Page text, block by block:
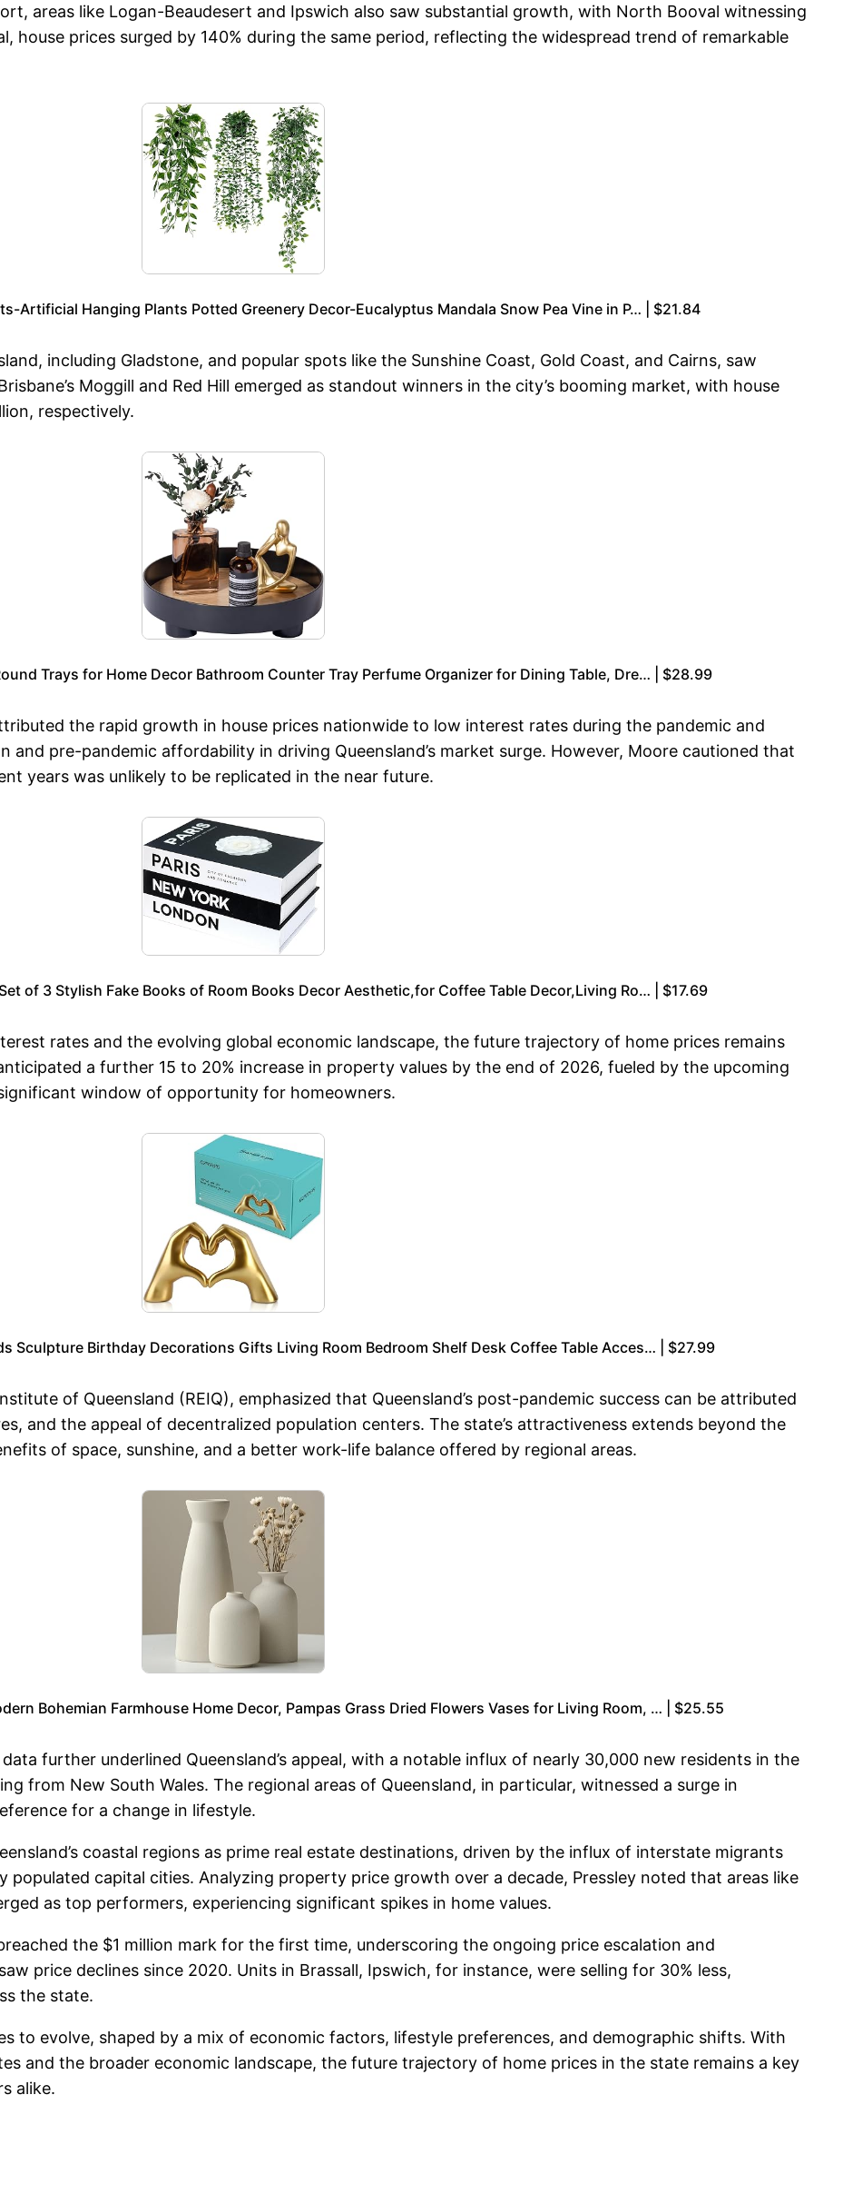
areas like Logan-Beaudesert and Ipswich also saw substantial growth, with North Booval witnessing
house prices surged by 140% during the same period, reflecting the widespread trend of remarkable
Artificial Hanging Plants Potted Greenery Decor-Eucalyptus Mandala Snow Pea Vine in P… | $21.84
including Gladstone, and popular spots like the Sunshine Coast, Gold Coast, and Cairns, saw
Moggill and Red Hill emerged as standout winners in the city’s booming market, with house
respectively.
Trays for Home Decor Bathroom Counter Tray Perfume Organizer for Dining Table, Dre… | $28.99
the rapid growth in house prices nationwide to low interest rates during the pandemic and
pre-pandemic affordability in driving Queensland’s market surge. However, Moore cautioned that
years was unlikely to be replicated in the near future.
of 3 Stylish Fake Books of Room Books Decor Aesthetic,for Coffee Table Decor,Living Ro… | $17.69
rates and the evolving global economic landscape, the future trajectory of home prices remains
a further 15 to 20% increase in property values by the end of 2026, fueled by the upcoming
window of opportunity for homeowners.
Sculpture Birthday Decorations Gifts Living Room Bedroom Shelf Desk Coffee Table Acces… | $27.99
of Queensland (REIQ), emphasized that Queensland’s post-pandemic success can be attributed
and the appeal of decentralized population centers. The state’s attractiveness extends beyond the
of space, sunshine, and a better work-life balance offered by regional areas.
Bohemian Farmhouse Home Decor, Pampas Grass Dried Flowers Vases for Living Room, … | $25.55
further underlined Queensland’s appeal, with a notable influx of nearly 30,000 new residents in the
from New South Wales. The regional areas of Queensland, in particular, witnessed a surge in
for a change in lifestyle.
coastal regions as prime real estate destinations, driven by the influx of interstate migrants
populated capital cities. Analyzing property price growth over a decade, Pressley noted that areas like
as top performers, experiencing significant spikes in home values.
the $1 million mark for the first time, underscoring the ongoing price escalation and
price declines since 2020. Units in Brassall, Ipswich, for instance, were selling for 30% less,
the state.
to evolve, shaped by a mix of economic factors, lifestyle preferences, and demographic shifts. With
and the broader economic landscape, the future trajectory of home prices in the state remains a key
alike.